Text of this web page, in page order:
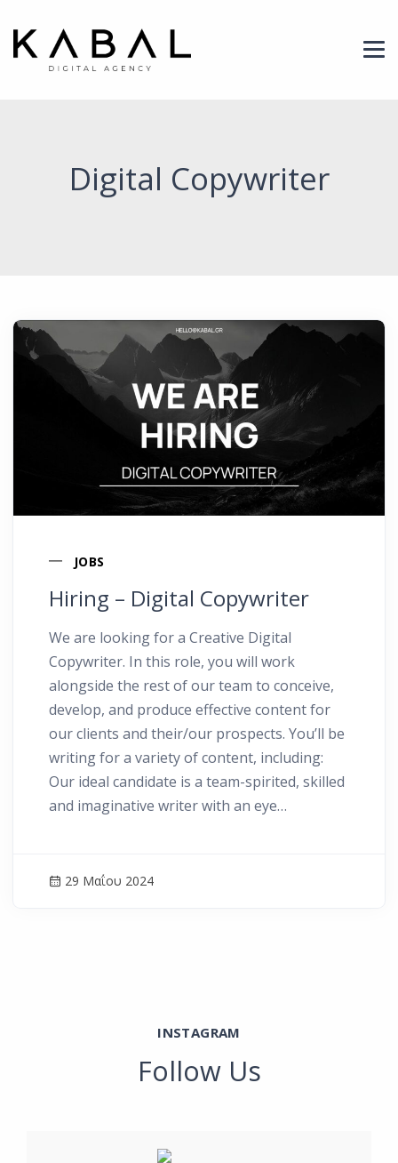
Header Logo
Digital Copywriter
News Image
JOBS
Hiring – Digital Copywriter
We are looking for a Creative Digital
Copywriter. In this role, you will work
alongside the rest of our team to conceive,
develop, and produce effective content for
our clients and their/our prospects. You’ll be
writing for a variety of content, including:
Our ideal candidate is a team-spirited, skilled
and imaginative writer with an eye…
29 Μαΐου 2024
INSTAGRAM
Follow Us